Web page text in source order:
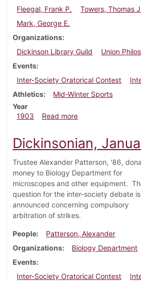
Fleegal, Frank P.
Towers, Thomas
Mark, George E.
Organizations
Dickinson Library Guild
Union
Events
Inter-Society Oratorical Contest
Athletics
Mid-Winter Sports
Year
1903
Read moreabout
Dickinsonian,
Trustee Alexander Patterson, '86,
money to Biology Department for
microscopes and other equipment.
question for the inter-society debate is
announced concerning compulsory
arbitration of strikes.
People
Patterson, Alexander
Organizations
Biology Department
Events
Inter-Society Oratorical Contest